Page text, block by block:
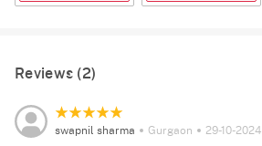
Reviews (2)
swapnil sharma Gurgaon 29-10-2024